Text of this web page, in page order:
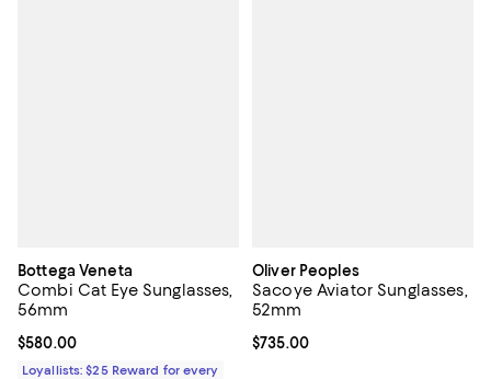
Bottega Veneta
Combi Cat Eye Sunglasses,
56mm
Current price $580.00; ;
$580.00
Loyallists: $25 Reward for every
Oliver Peoples
Sacoye Aviator Sunglasses,
52mm
Current price $735.00; ;
$735.00